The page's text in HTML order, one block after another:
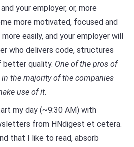
your employer, or, more
more motivated, focused and
easily, and your employer will
who delivers code, structures
better quality. One of the pros of
the majority of the companies
use of it.
my day (~9:30 AM) with
from HNdigest et cetera.
that I like to read, absorb